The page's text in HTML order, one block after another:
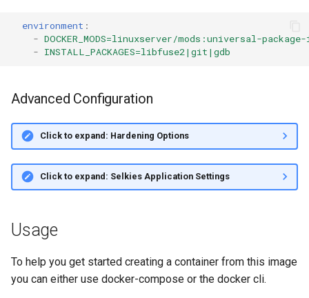
environment :
- DOCKER_MODS=linuxserver/mods:universal-
- INSTALL_PACKAGES=libfuse2|git|gdb
Advanced Configuration
Click to expand: Hardening Options
Click to expand: Selkies Application Settings
Usage
To help you get started creating a container from this image
you can either use docker-compose or the docker cli.